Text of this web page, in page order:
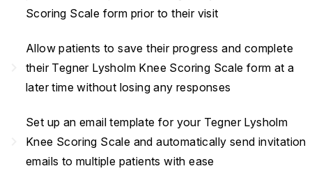
Scoring Scale form prior to their visit
Allow patients to save their progress and complete
their Tegner Lysholm Knee Scoring Scale form at a
later time without losing any responses
Set up an email template for your Tegner Lysholm
Knee Scoring Scale and automatically send invitation
emails to multiple patients with ease